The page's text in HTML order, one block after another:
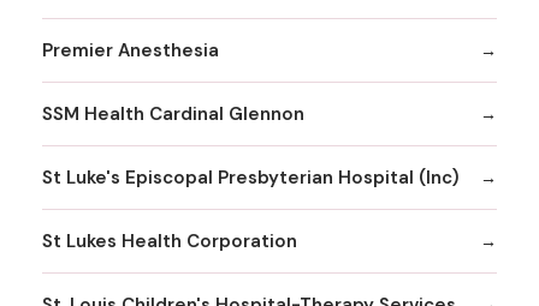
Premier Anesthesia
SSM Health Cardinal Glennon
St Luke's Episcopal Presbyterian Hospital (Inc)
St Lukes Health Corporation